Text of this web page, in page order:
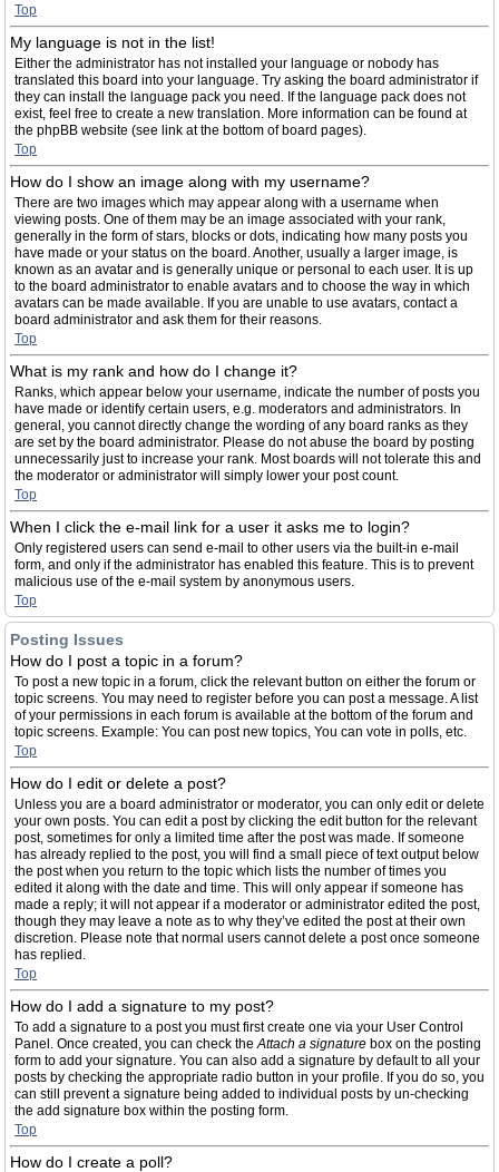
Top
My language is not in the list!
Either the administrator has not installed your language or nobody has
translated this board into your language. Try asking the board administrator if
they can install the language pack you need. If the language pack does not
exist, feel free to create a new translation. More information can be found at
the phpBB website (see link at the bottom of board pages).
Top
How do I show an image along with my username?
There are two images which may appear along with a username when
viewing posts. One of them may be an image associated with your rank,
generally in the form of stars, blocks or dots, indicating how many posts you
have made or your status on the board. Another, usually a larger image, is
known as an avatar and is generally unique or personal to each user. It is up
to the board administrator to enable avatars and to choose the way in which
avatars can be made available. If you are unable to use avatars, contact a
board administrator and ask them for their reasons.
Top
What is my rank and how do I change it?
Ranks, which appear below your username, indicate the number of posts you
have made or identify certain users, e.g. moderators and administrators. In
general, you cannot directly change the wording of any board ranks as they
are set by the board administrator. Please do not abuse the board by posting
unnecessarily just to increase your rank. Most boards will not tolerate this and
the moderator or administrator will simply lower your post count.
Top
When I click the e-mail link for a user it asks me to login?
Only registered users can send e-mail to other users via the built-in e-mail
form, and only if the administrator has enabled this feature. This is to prevent
malicious use of the e-mail system by anonymous users.
Top
Posting Issues
How do I post a topic in a forum?
To post a new topic in a forum, click the relevant button on either the forum or
topic screens. You may need to register before you can post a message. A list
of your permissions in each forum is available at the bottom of the forum and
topic screens. Example: You can post new topics, You can vote in polls, etc.
Top
How do I edit or delete a post?
Unless you are a board administrator or moderator, you can only edit or delete
your own posts. You can edit a post by clicking the edit button for the relevant
post, sometimes for only a limited time after the post was made. If someone
has already replied to the post, you will find a small piece of text output below
the post when you return to the topic which lists the number of times you
edited it along with the date and time. This will only appear if someone has
made a reply; it will not appear if a moderator or administrator edited the post,
though they may leave a note as to why they’ve edited the post at their own
discretion. Please note that normal users cannot delete a post once someone
has replied.
Top
How do I add a signature to my post?
To add a signature to a post you must first create one via your User Control
Panel. Once created, you can check theAttach a signature box on the posting
form to add your signature. You can also add a signature by default to all your
posts by checking the appropriate radio button in your profile. If you do so, you
can still prevent a signature being added to individual posts by un-checking
the add signature box within the posting form.
Top
How do I create a poll?